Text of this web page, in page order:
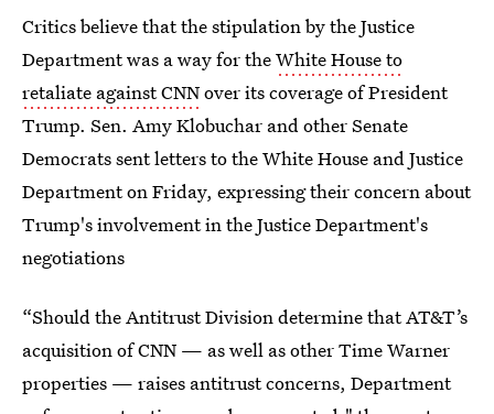
Critics believe that the stipulation by the Justice
Department was a way for theWhite House to
retaliate against CNNover its coverage of President
Trump. Sen. Amy Klobuchar and other Senate
Democrats sent letters to the White House and Justice
Department on Friday, expressing their concern about
Trump's involvement in the Justice Department's
negotiations
“Should the Antitrust Division determine that AT&T’s
acquisition of CNN — as well as other Time Warner
properties — raises antitrust concerns, Department